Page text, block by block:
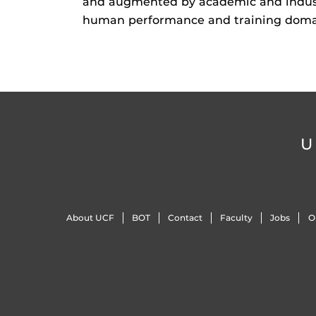
human performance and training
About UCF BOT Contact Faculty Jobs